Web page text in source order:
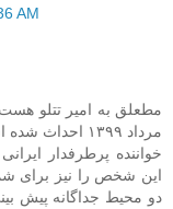
AM
مرداد ۱۳۹۹
خواننده پرطرفدار
این شخص را نیز برای
دو محیط جداگانه پیش